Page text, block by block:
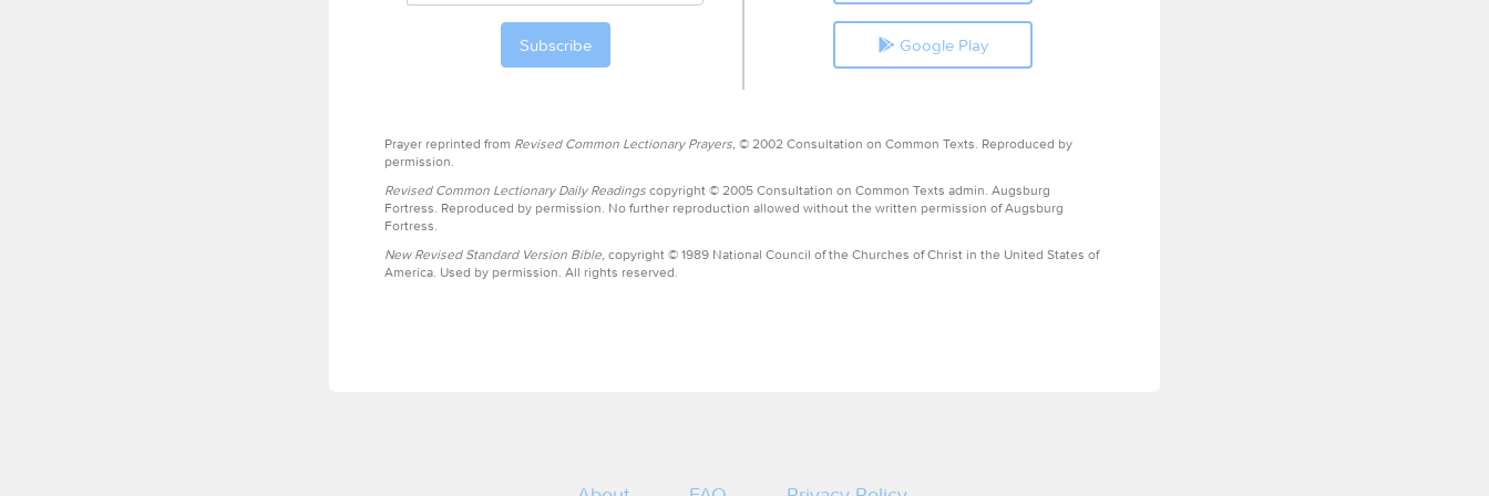
Google Play
Prayer reprinted from Revised Common Lectionary Prayers, © 2002 Consultation on Common Texts. Reproduced by
permission.
Revised Common Lectionary Daily Readings copyright © 2005 Consultation on Common Texts admin. Augsburg
Fortress. Reproduced by permission. No further reproduction allowed without the written permission of Augsburg
Fortress.
New Revised Standard Version Bible, copyright © 1989 National Council of the Churches of Christ in the United States of
America. Used by permission. All rights reserved.